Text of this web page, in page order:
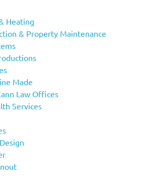
Heating
& Property Maintenance
Made
Law Offices
Services